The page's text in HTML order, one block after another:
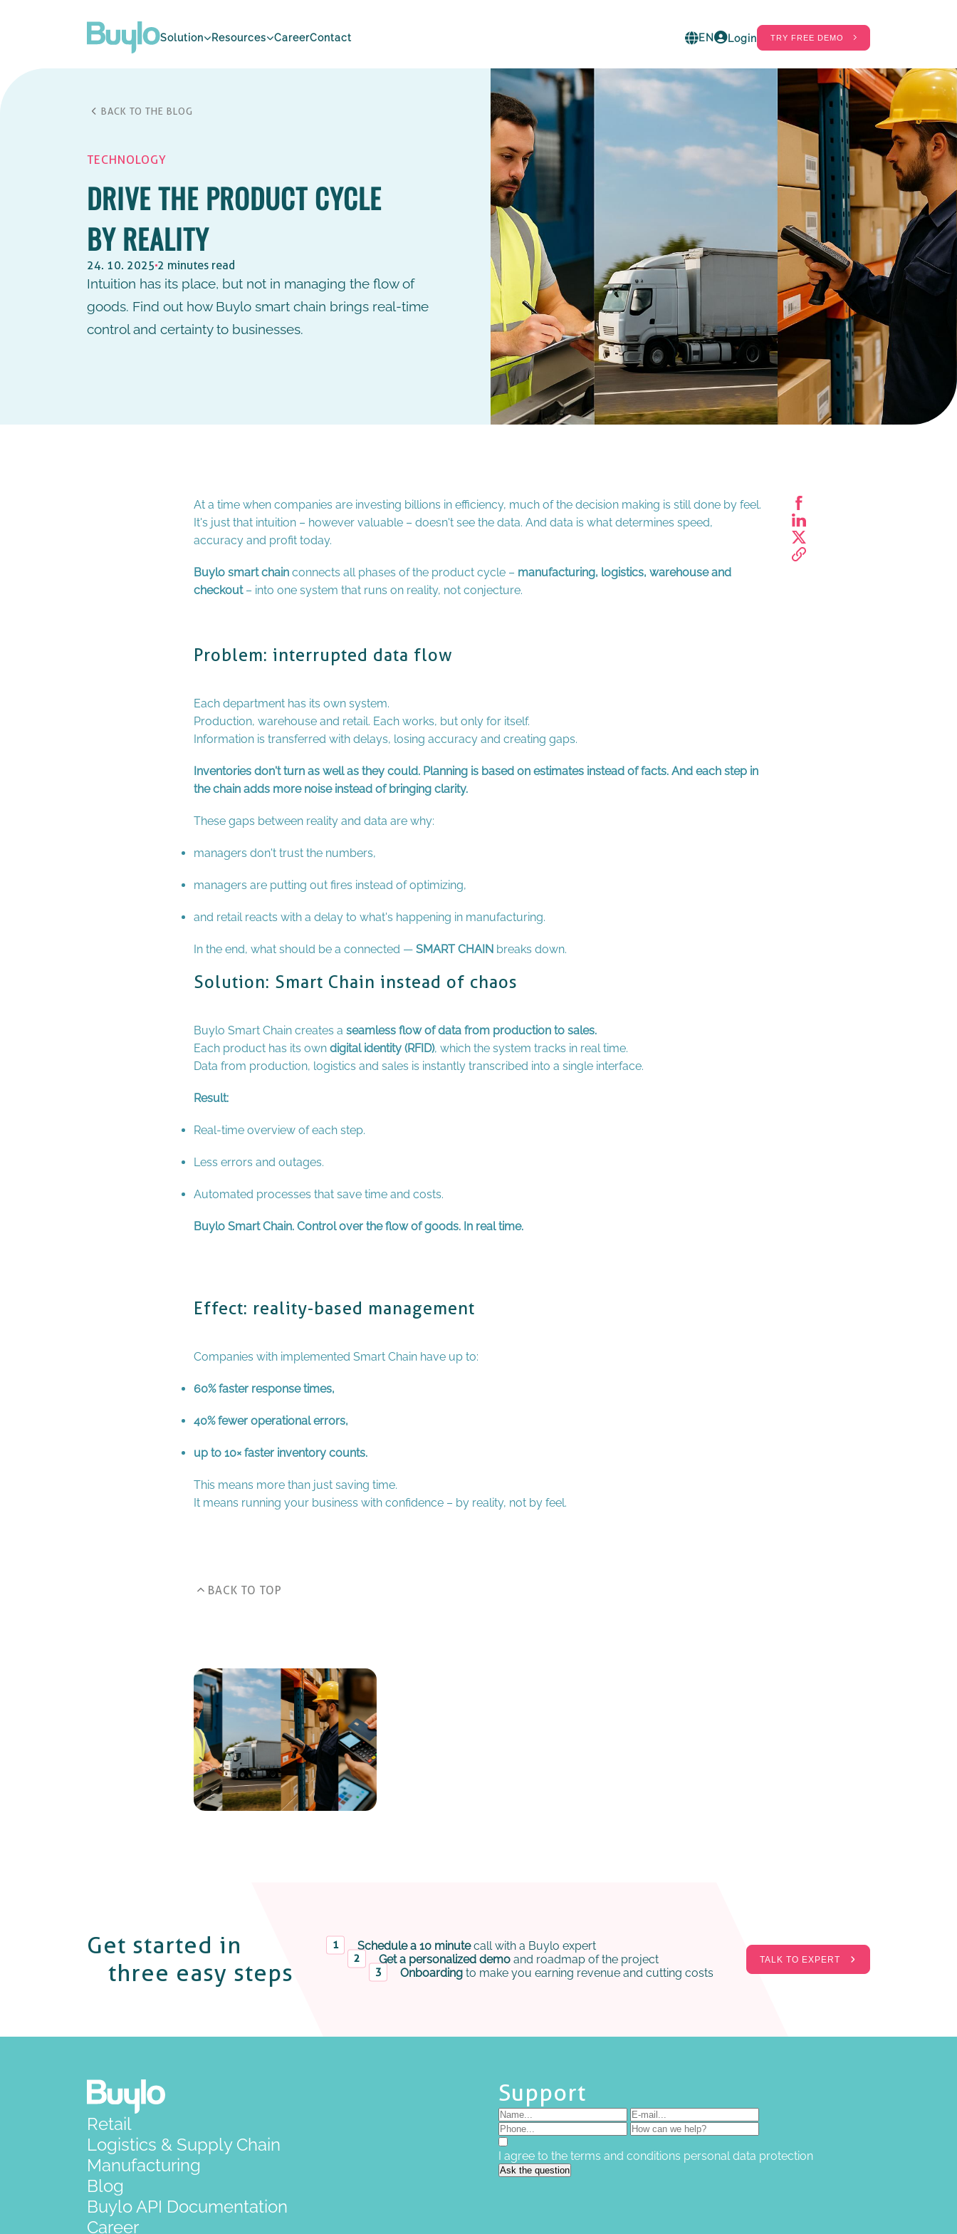
Solution
90%
Faster Stock
Everyday
inventories of
the store and
warehouse.
60%
intelligent
solutions
combined with
RFID.
20%
Labor Cost
Savings in wages
on the number
of staff in the
store and in the
Resources
Technology
Drive the product
cycle by reality
Intuition has its place, but not in
managing the flow of goods. Find out
how Buylo smart chain brings real-
READ MORE
CareerContact EN Login TRY FREE DEMO
BACK TO THE BLOG
TECHNOLOGY
DRIVE THE PRODUCT CYCLE
BY REALITY
24. 10. 2025 2 minutes read
Intuition has its place, but not in managing the flow of
goods. Find out how Buylo smart chain brings real-time
control and certainty to businesses.
At a time when companies are investing billions in efficiency, much of the decision making is still done by feel.
It's just that intuition – however valuable – doesn't see the data. And data is what determines speed,
accuracy and profit today.
Buylo smart chain connects all phases of the product cycle – manufacturing, logistics, warehouse and
checkout– into one system that runs on reality, not conjecture.
Problem: interrupted data flow
Each department has its own system.
Production, warehouse and retail. Each works, but only for itself.
Information is transferred with delays, losing accuracy and creating gaps.
Inventories don't turn as well as they could. Planning is based on estimates instead of facts. And each step in
the chain adds more noise instead of bringing clarity.
These gaps between reality and data are why:
managers don't trust the numbers,
managers are putting out fires instead of optimizing,
and retail reacts with a delay to what's happening in manufacturing.
In the end, what should be a connected — SMART CHAIN breaks down.
Solution: Smart Chain instead of chaos
Buylo Smart Chain creates a seamless flow of data from production to sales.
Each product has its own digital identity (RFID), which the system tracks in real time.
Data from production, logistics and sales is instantly transcribed into a single interface.
Result:
Real-time overview of each step.
Less errors and outages.
Automated processes that save time and costs.
Buylo Smart Chain. Control over the flow of goods. In real time.
Effect: reality-based management
Companies with implemented Smart Chain have up to:
60% faster response times,
40% fewer operational errors,
up to 10× faster inventory counts.
This means more than just saving time.
It means running your business with confidence – by reality, not by feel.
BACK TO TOP
Get started in
three easy steps
Schedule a 10 minutecall with a Buylo expert
Get a personalized demo and roadmap of the project
Onboarding to make you earning revenue and cutting costs
TALK TO EXPERT
Retail
Logistics & Supply Chain
Manufacturing
Blog
Buylo API Documentation
Career
Support
I agree to the terms and conditions personal data protection
Ask the question